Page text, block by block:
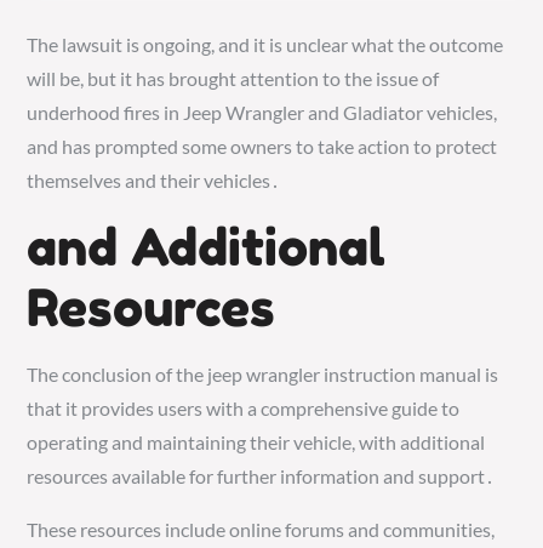
The lawsuit is ongoing, and it is unclear what the outcome
will be, but it has brought attention to the issue of
underhood fires in Jeep Wrangler and Gladiator vehicles,
and has prompted some owners to take action to protect
themselves and their vehicles․
and Additional
Resources
The conclusion of the jeep wrangler instruction manual is
that it provides users with a comprehensive guide to
operating and maintaining their vehicle, with additional
resources available for further information and support․
These resources include online forums and communities,